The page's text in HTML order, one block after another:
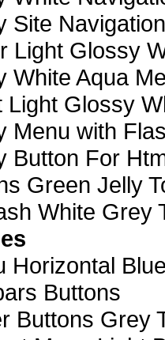
Site
Light Glossy
White Aqua
Light Glossy
Menu with
Button For
Green Jelly
White Grey
Horizontal
Buttons
Buttons Grey